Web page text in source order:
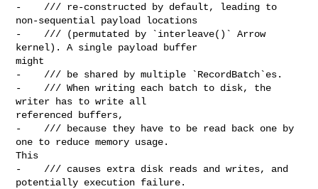
-    /// re-constructed by default, leading to
non-sequential payload locations
-    /// (permutated by `interleave()` Arrow
kernel). A single payload buffer
might
-    /// be shared by multiple `RecordBatch`es.
-    /// When writing each batch to disk, the
writer has to write all
referenced buffers,
-    /// because they have to be read back one by
one to reduce memory usage.
This
-    /// causes extra disk reads and writes, and
potentially execution failure.